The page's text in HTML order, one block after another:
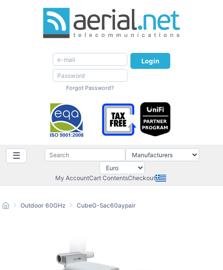
Login
Forgot Password?
☰
My AccountCart ContentsCheckout
Outdoor 60GHz CubeG-5ac60aypair